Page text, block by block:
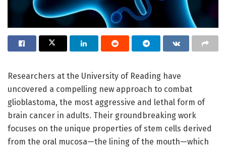
Researchers at the University of Reading have
uncovered a compelling new approach to combat
glioblastoma, the most aggressive and lethal form of
brain cancer in adults. Their groundbreaking work
focuses on the unique properties of stem cells derived
from the oral mucosa—the lining of the mouth—which